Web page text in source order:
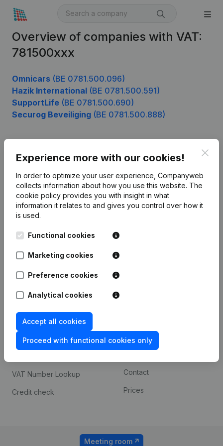
Overview of companies with VAT:
781500xxx
Omnicars (BE 0781.500.096)
Hazik International (BE 0781.500.591)
SupportLife (BE 0781.500.690)
Securog Beveiliging (BE 0781.500.888)
Experience more with our cookies!
In order to optimize your user experience, Companyweb
collects information about how you use this website. The
cookie policy provides you with insight in what
information it relates to and gives you control over how it
is used.
Functional cookies
Marketing cookies
Preference cookies
Analytical cookies
Accept all cookies
Proceed with functional cookies only
English
Leuvensesteenweg
1800 Vilvoorde
Product
Company information
Monitoring
International search
Spotlight
Compliance & fraud
prevention
Consult financial
VAT Number Lookup
Credit check
Custom integrations
Contact
Prices
Meeting room